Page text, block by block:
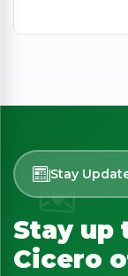
Stay
Stay up
Cicero